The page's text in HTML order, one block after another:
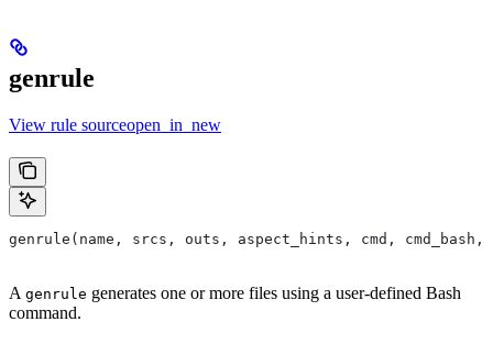
genrule
View rule sourceopen_in_new
genrule(name, srcs, outs, aspect_hints, cmd,
A genrule generates one or more files using a user-defined Bash
command.